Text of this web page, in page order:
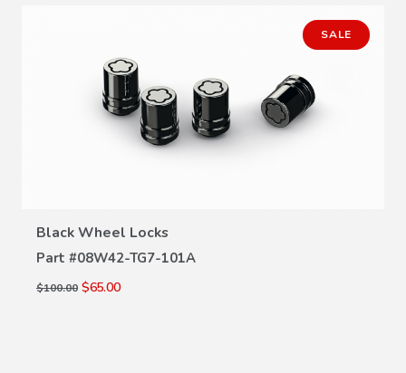
SALE
Black Wheel Locks
Part #08W42-TG7-101A
$100.00 $65.00